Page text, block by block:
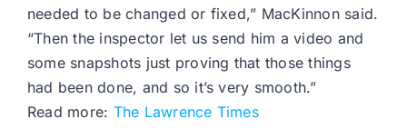
needed to be changed or fixed,” MacKinnon said.
“Then the inspector let us send him a video and
some snapshots just proving that those things
had been done, and so it’s very smooth.”
Read more: The Lawrence Times